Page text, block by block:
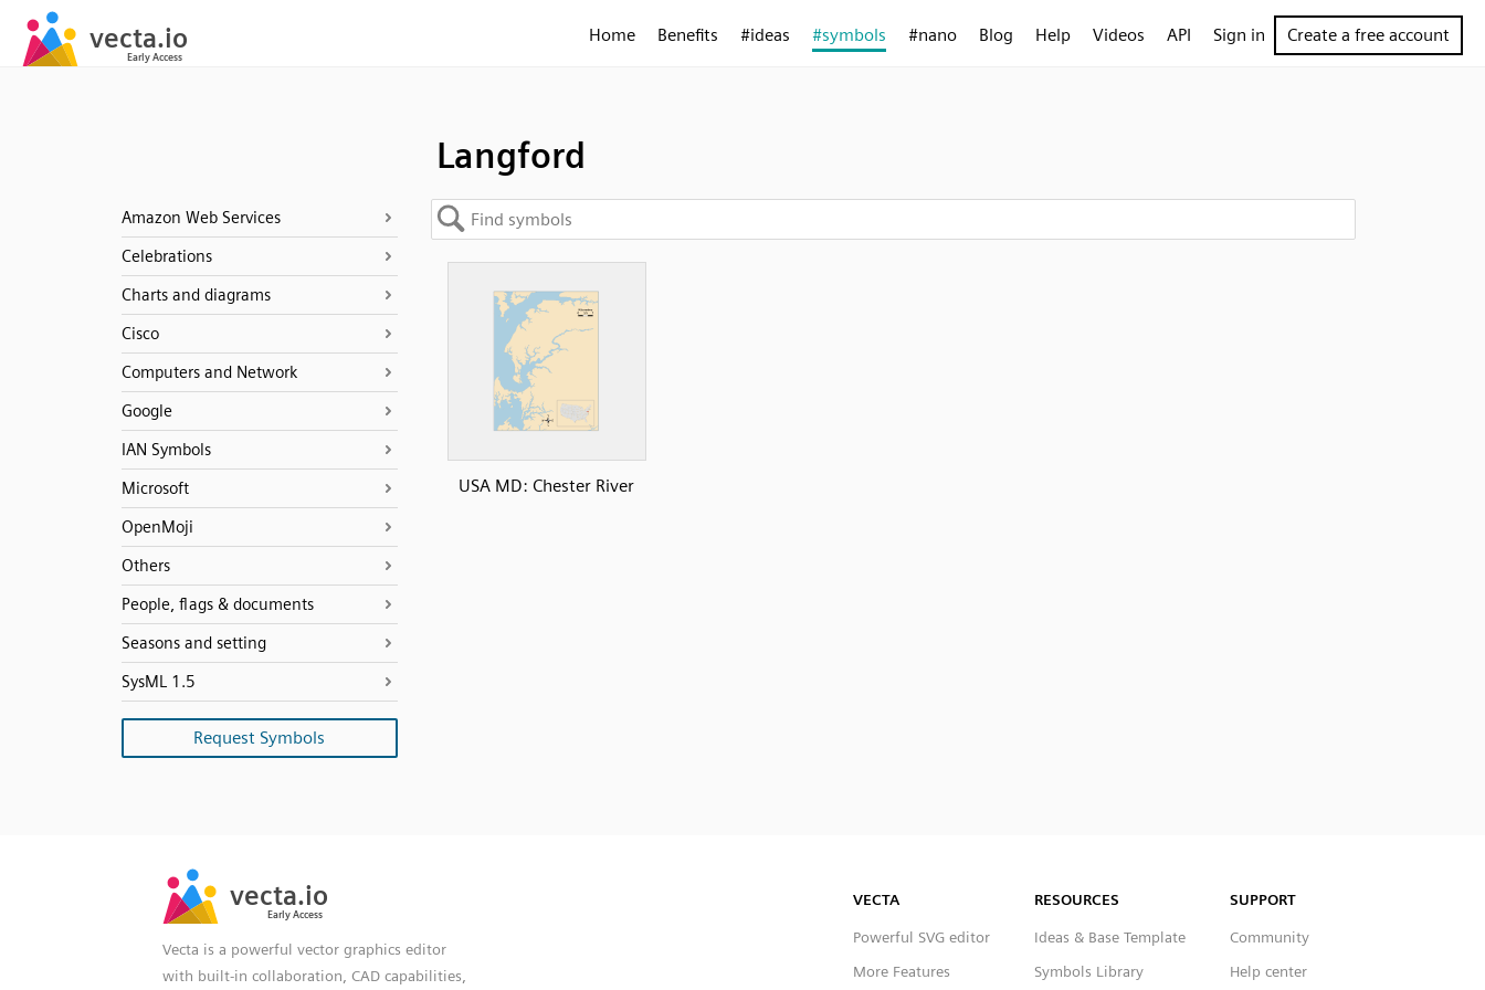
Home Benefits #ideas #symbols #nano Blog Help Videos API Sign in Create a free account
Langford
Amazon Web Services
Celebrations
Charts and diagrams
Cisco
Computers and Network
Google
IAN Symbols
Microsoft
OpenMoji
Others
People, flags & documents
Seasons and setting
SysML 1.5
Request Symbols
USA MD: Chester River
Vecta is a powerful vector graphics editor
with built-in collaboration, CAD capabilities,
VECTA
Powerful SVG editor
More Features
RESOURCES
Ideas & Base Template
Symbols Library
SUPPORT
Community
Help center